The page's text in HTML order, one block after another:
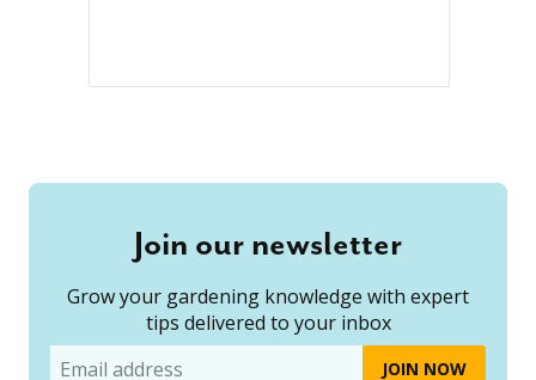
Join our newsletter
Grow your gardening knowledge with expert
tips delivered to your inbox
Email